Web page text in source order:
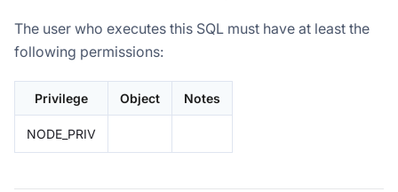
The user who executes this SQL must have at least the
following permissions:
Privilege Object Notes
NODE_PRIV